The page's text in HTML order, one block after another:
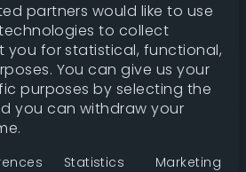
color details
harmonies
partners would like to use
to collect
for statistical, functional,
You can give us your
purposes by selecting the
you can withdraw your
Statistics Marketing